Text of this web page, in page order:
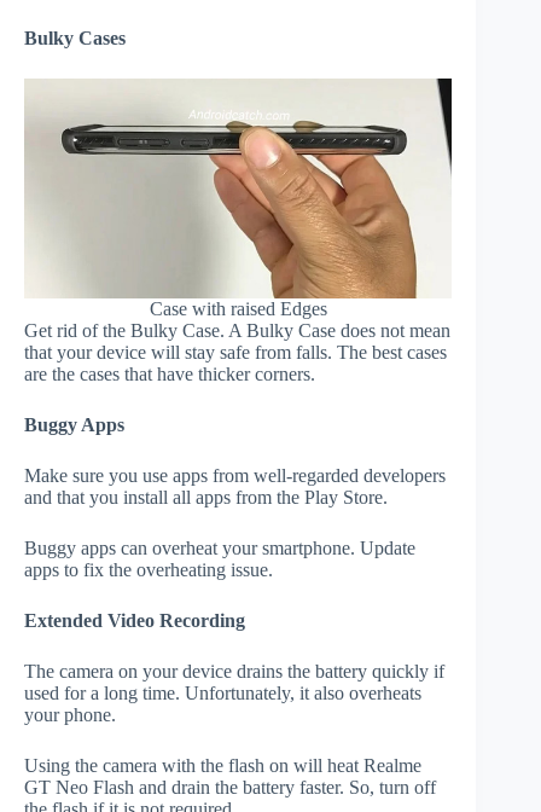
Bulky Cases
Case with raised Edges
Get rid of the Bulky Case. A Bulky Case does not mean
that your device will stay safe from falls. The best cases
are the cases that have thicker corners.
Buggy Apps
Make sure you use apps from well-regarded developers
and that you install all apps from the Play Store.
Buggy apps can overheat your smartphone. Update
apps to fix the overheating issue.
Extended Video Recording
The camera on your device drains the battery quickly if
used for a long time. Unfortunately, it also overheats
your phone.
Using the camera with the flash on will heat Realme
GT Neo Flash and drain the battery faster. So, turn off